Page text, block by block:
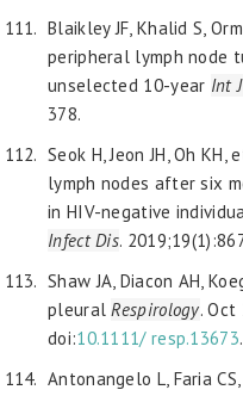
Blaikley JF, Khalid S,
peripheral lymph node
unselected 10-year Int
378.
Seok H, Jeon JH, Oh
lymph nodes after six
in HIV-negative
InfectDis.
Shaw JA, Diacon AH,
pleuralRespirology. Oct
doi:10.1111/ resp.13673.
Antonangelo L, Faria